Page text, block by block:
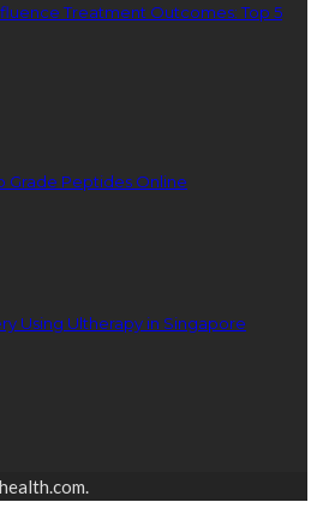
Treatment Outcomes: Top 5
Grade Peptides Online
Using Ultherapy in Singapore